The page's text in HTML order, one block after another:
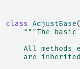
class AdjustBase(
"""The
All methods
are